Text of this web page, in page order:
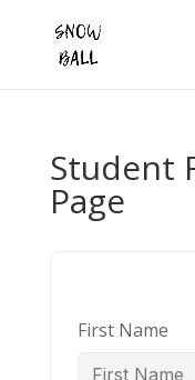
Student
Page
First Name